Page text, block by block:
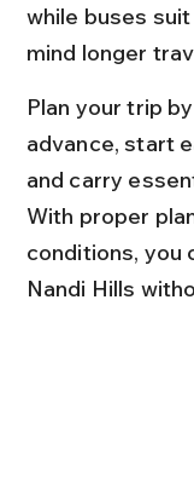
while buses
mind longer
Plan your trip
advance, start
and carry
With proper
conditions, you
Nandi Hills